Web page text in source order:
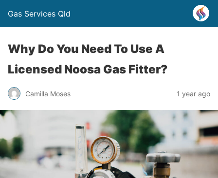
Gas Services Qld
Why Do You Need To Use A
Licensed Noosa Gas Fitter?
Camilla Moses 1 year ago